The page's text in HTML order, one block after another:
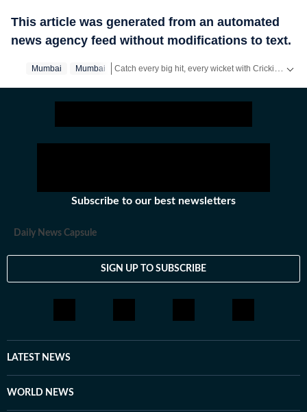
This article was generated from an automated
news agency feed without modifications to text.
Mumbai Mumbai‬
Subscribe to our best newsletters
Daily News Capsule
SIGN UP TO SUBSCRIBE
LATEST NEWS
WORLD NEWS